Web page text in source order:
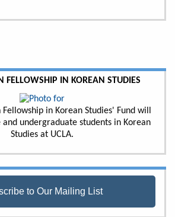
FELLOWSHIP IN KOREAN STUDIES
in Korean Studies' Fund will
undergraduate students in Korean
Studies at UCLA.
to Our Mailing List